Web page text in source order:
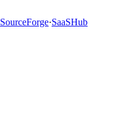
SourceForge·SaaSHub